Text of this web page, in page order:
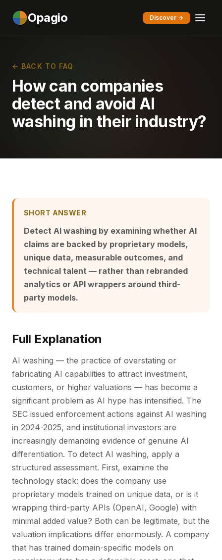
Opagio Discover →
← BACK TO FAQ
How can companies
detect and avoid AI
washing in their industry?
SHORT ANSWER
Detect AI washing by examining whether AI
claims are backed by proprietary models,
unique data, measurable outcomes, and
technical talent — rather than rebranded
analytics or API wrappers around third-
party models.
Full Explanation
AI washing — the practice of overstating or
fabricating AI capabilities to attract investment,
customers, or higher valuations — has become a
significant problem as AI hype has intensified. The
SEC issued enforcement actions against AI washing
in 2024-2025, and institutional investors are
increasingly demanding evidence of genuine AI
differentiation. To detect AI washing, apply a
structured assessment. First, examine the
technology stack: does the company use
proprietary models trained on unique data, or is it
wrapping third-party APIs (OpenAI, Google) with
minimal added value? Both can be legitimate, but the
valuation implications differ enormously. A company
that has trained domain-specific models on